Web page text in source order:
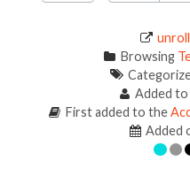
Browsing
Added
First added to the
Added